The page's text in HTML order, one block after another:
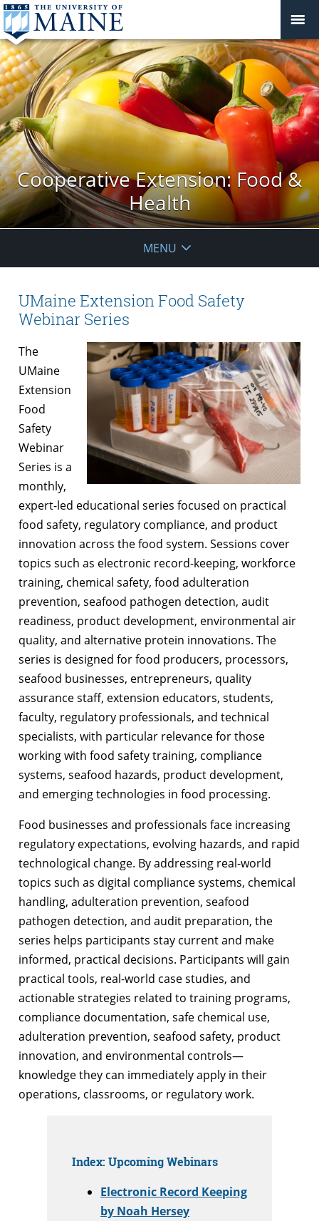
Cooperative Extension: Food &
Health
MENU
UMaine Extension Food Safety
Webinar Series
The
UMaine
Extension
Food
Safety
Webinar
Series is a
monthly,
expert-led educational series focused on practical
food safety, regulatory compliance, and product
innovation across the food system. Sessions cover
topics such as electronic record-keeping, workforce
training, chemical safety, food adulteration
prevention, seafood pathogen detection, audit
readiness, product development, environmental air
quality, and alternative protein innovations. The
series is designed for food producers, processors,
seafood businesses, entrepreneurs, quality
assurance staff, extension educators, students,
faculty, regulatory professionals, and technical
specialists, with particular relevance for those
working with food safety training, compliance
systems, seafood hazards, product development,
and emerging technologies in food processing.
Food businesses and professionals face increasing
regulatory expectations, evolving hazards, and rapid
technological change. By addressing real-world
topics such as digital compliance systems, chemical
handling, adulteration prevention, seafood
pathogen detection, and audit preparation, the
series helps participants stay current and make
informed, practical decisions. Participants will gain
practical tools, real-world case studies, and
actionable strategies related to training programs,
compliance documentation, safe chemical use,
adulteration prevention, seafood safety, product
innovation, and environmental controls—
knowledge they can immediately apply in their
operations, classrooms, or regulatory work.
Index: Upcoming Webinars
Electronic Record Keeping
by Noah Hersey